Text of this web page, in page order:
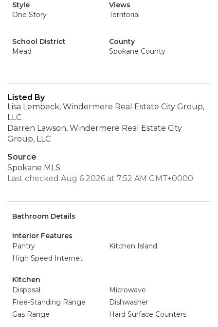
Style
One Story
Views
Territorial
School District
Mead
County
Spokane County
Listed By
Lisa Lembeck, Windermere Real Estate City Group,
LLC
Darren Lawson, Windermere Real Estate City
Group, LLC
Source
Spokane MLS
Last checked Aug 6 2026 at 7:52 AM GMT+0000
Bathroom Details
Interior Features
Pantry
Kitchen Island
High Speed Internet
Kitchen
Disposal
Microwave
Free-Standing Range
Dishwasher
Gas Range
Hard Surface Counters